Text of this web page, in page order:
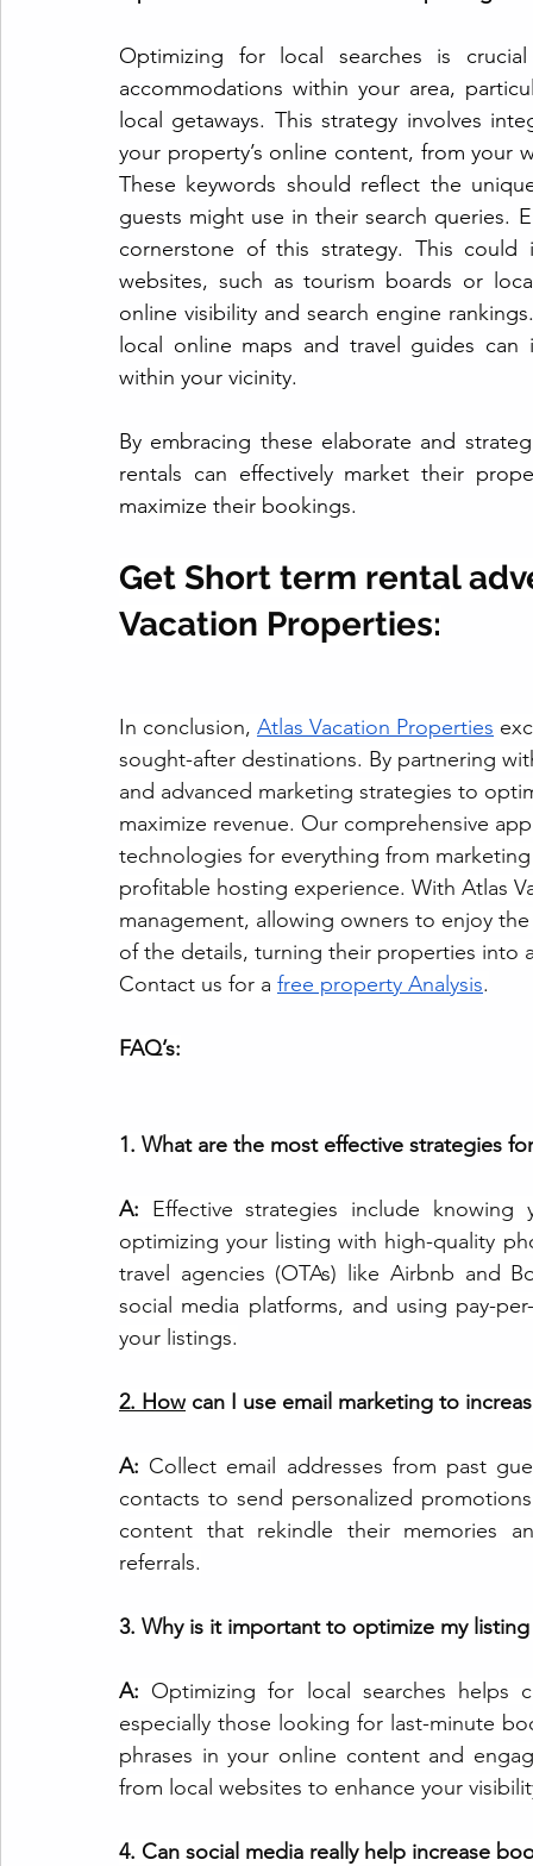
Optimizing for local searches is
accommodations within your area,
local getaways. This strategy involves
your property’s online content, from your
These keywords should reflect the
guests might use in their search queries.
cornerstone of this strategy. This could
websites, such as tourism boards or
online visibility and search engine
local online maps and travel guides
within your vicinity.
By embracing these elaborate and
rentals can effectively market their
maximize their bookings.
Get Short term rental
Vacation Properties:
In conclusion, Atlas Vacation Properties
sought-after destinations. By partnering
and advanced marketing strategies to
maximize revenue. Our comprehensive
technologies for everything from
profitable hosting experience. With Atlas
management, allowing owners to enjoy
of the details, turning their properties into
Contact us for a free property Analysis.
FAQ’s:
1. What are the most effective strategies
A: Effective strategies include
optimizing your listing with high-quality
travel agencies (OTAs) like Airbnb and
social media platforms, and using pay-
your listings.
2. How can I use email marketing to
A: Collect email addresses from past
contacts to send personalized
content that rekindle their memories
referrals.
3. Why is it important to optimize my
A: Optimizing for local searches helps
especially those looking for last-minute
phrases in your online content and
from local websites to enhance your
4. Can social media really help increase